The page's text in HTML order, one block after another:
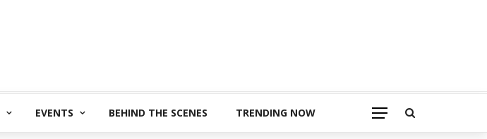
EVENTS BEHIND THE SCENES TRENDING NOW